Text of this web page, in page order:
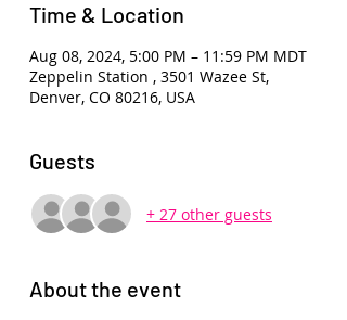
Time & Location
Aug 08, 2024, 5:00 PM – 11:59 PM MDT
Zeppelin Station , 3501 Wazee St,
Denver, CO 80216, USA
Guests
+ 27 other guests
About the event